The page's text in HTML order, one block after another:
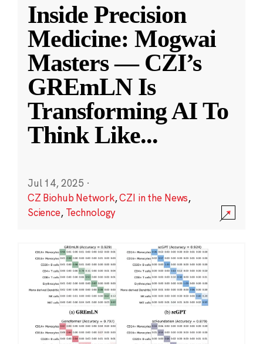
Inside Precision
Medicine: Mogwai
Masters — CZI’s
GREmLN Is
Transforming AI To
Think Like...
Jul 14, 2025 ·
CZ Biohub Network,CZI in the News,
Science, Technology